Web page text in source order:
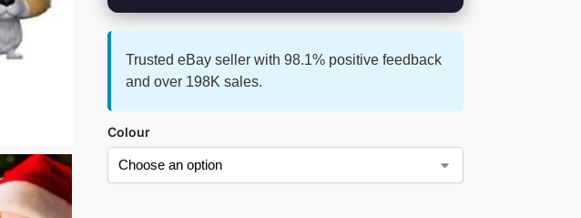
Trusted eBay seller with 98.1% positive feedback
and over 198K sales.
Colour